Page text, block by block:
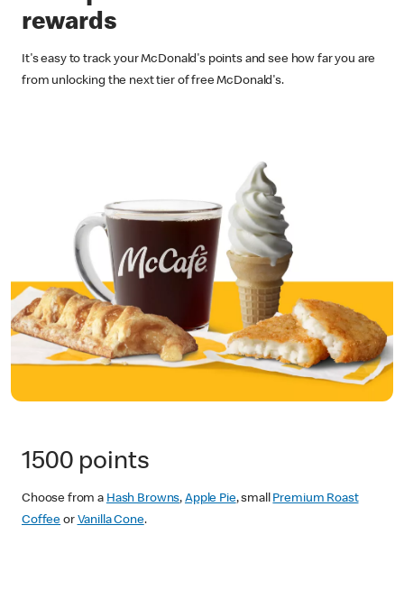
rewards
It's easy to track your McDonald's points and see how far you are
from unlocking the next tier of free McDonald's.
1500 points
Choose from a Hash Browns, Apple Pie, small
Premium Roast
Coffee or Vanilla Cone.